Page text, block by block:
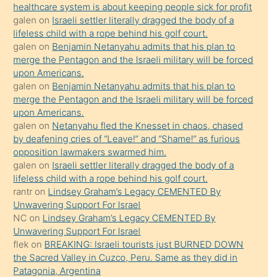
bile
kendisini
orada
bırakıp
terk
ettiğini
söyledi
sikiş
gerekirken
güzel
şeyler
söylemesi
onu
da
şaşırtır
healthcare system is about keeping people sick for profit
galen on Israeli settler literally dragged the body of a
lifeless child with a rope behind his golf court.
galen on Benjamin Netanyahu admits that his plan to
merge the Pentagon and the Israeli military will be forced
upon Americans.
galen on Benjamin Netanyahu admits that his plan to
merge the Pentagon and the Israeli military will be forced
upon Americans.
galen on Netanyahu fled the Knesset in chaos, chased
by deafening cries of “Leave!” and “Shame!” as furious
opposition lawmakers swarmed him.
galen on Israeli settler literally dragged the body of a
lifeless child with a rope behind his golf court.
rantr on Lindsey Graham’s Legacy CEMENTED By
Unwavering Support For Israel
NC on Lindsey Graham’s Legacy CEMENTED By
Unwavering Support For Israel
flek on BREAKING: Israeli tourists just BURNED DOWN
the Sacred Valley in Cuzco, Peru. Same as they did in
Patagonia, Argentina